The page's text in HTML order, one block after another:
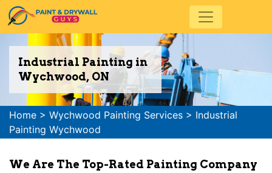
Industrial Painting in
Wychwood, ON
Home > Wychwood Painting Services > Industrial
Painting Wychwood
We Are The Top-Rated Painting Company